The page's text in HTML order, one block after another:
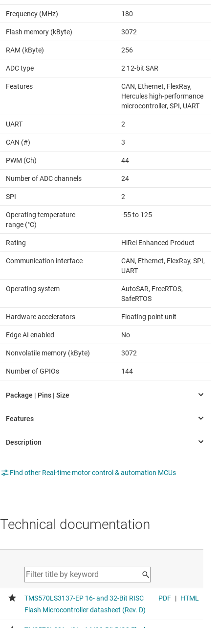
Frequency (MHz) 180
Flash memory (kByte) 3072
RAM (kByte) 256
ADC type 2 12-bit SAR
Features
CAN, Ethernet, FlexRay,
Hercules high-performance
microcontroller, SPI, UART
UART 2
CAN (#) 3
PWM (Ch) 44
Number of ADC channels 24
SPI 2
Operating temperature
range (°C)
-55 to 125
Rating HiRel Enhanced Product
Communication interface
CAN, Ethernet, FlexRay, SPI,
UART
Operating system
AutoSAR, FreeRTOS,
SafeRTOS
Hardware accelerators Floating point unit
Edge AI enabled No
Nonvolatile memory (kByte) 3072
Number of GPIOs 144
Find other Real-time motor control & automation MCUs
Technical documentation